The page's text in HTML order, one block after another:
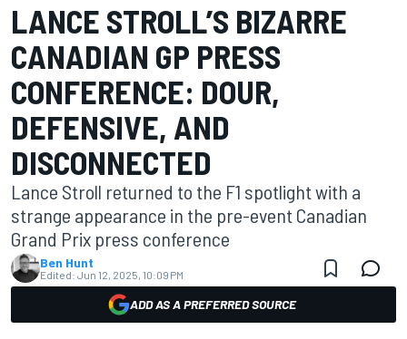
LANCE STROLL’S BIZARRE
CANADIAN GP PRESS
CONFERENCE: DOUR,
DEFENSIVE, AND
DISCONNECTED
Lance Stroll returned to the F1 spotlight with a
strange appearance in the pre-event Canadian
Grand Prix press conference
Ben Hunt
Edited: Jun 12, 2025, 10:09 PM
ADD AS A PREFERRED SOURCE